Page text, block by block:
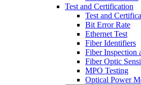
Test and Certification
Test and
Bit Error Rate
Ethernet Test
Fiber Identifiers
Fiber Inspection
Fiber Optic
MPO Testing
Optical Power